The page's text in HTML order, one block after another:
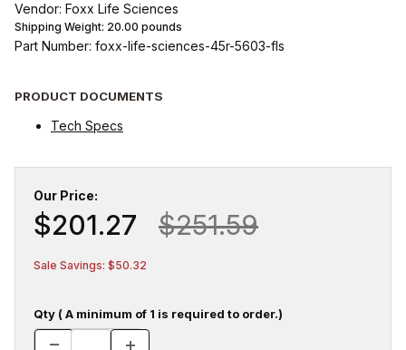
Vendor: Foxx Life Sciences
Shipping Weight: 20.00 pounds
Part Number: foxx-life-sciences-45r-5603-fls
PRODUCT DOCUMENTS
Tech Specs
Our Price:
$201.27 $251.59
Sale Savings: $50.32
Qty ( A minimum of 1 is required to order.)